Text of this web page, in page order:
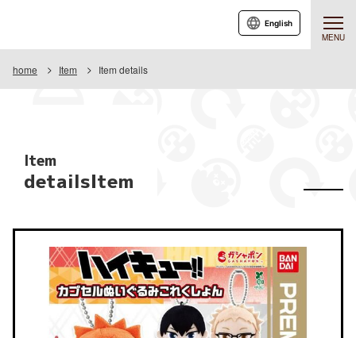
MENU
English
home Item Item details
Item
detailsItem